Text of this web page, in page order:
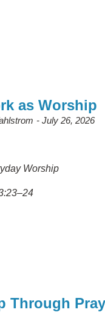
as Worship
July 26, 2026
Worship
Through